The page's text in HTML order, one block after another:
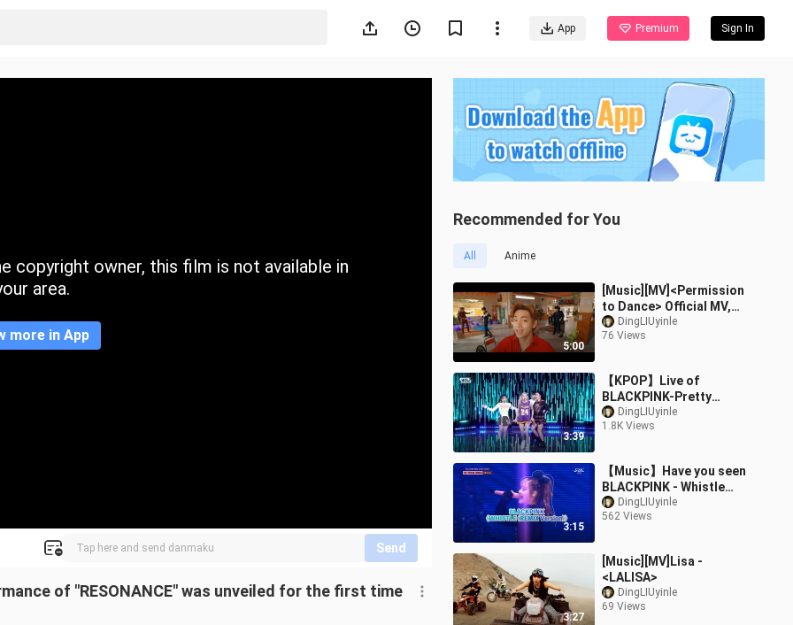
App Premium Sign In
copyright owner, this film is not available in
area.
more in App
Send
of "RESONANCE" was unveiled for the first time
Recommended for You
All Anime
5:00
[Music][MV]<Permission
to Dance> Official MV,
Chinese subtitle|BTS
DingLIUyinle
76 Views
3:39
【KPOP】Live of
BLACKPINK-Pretty
Savage
DingLIUyinle
1.8K Views
3:15
【Music】Have you seen
BLACKPINK - Whistle
(Remix) live?
DingLIUyinle
562 Views
3:27
[Music][MV]Lisa -
<LALISA>
DingLIUyinle
69 Views